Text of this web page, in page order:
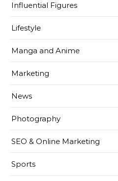
Influential Figures
Lifestyle
Manga and Anime
Marketing
News
Photography
SEO & Online Marketing
Sports